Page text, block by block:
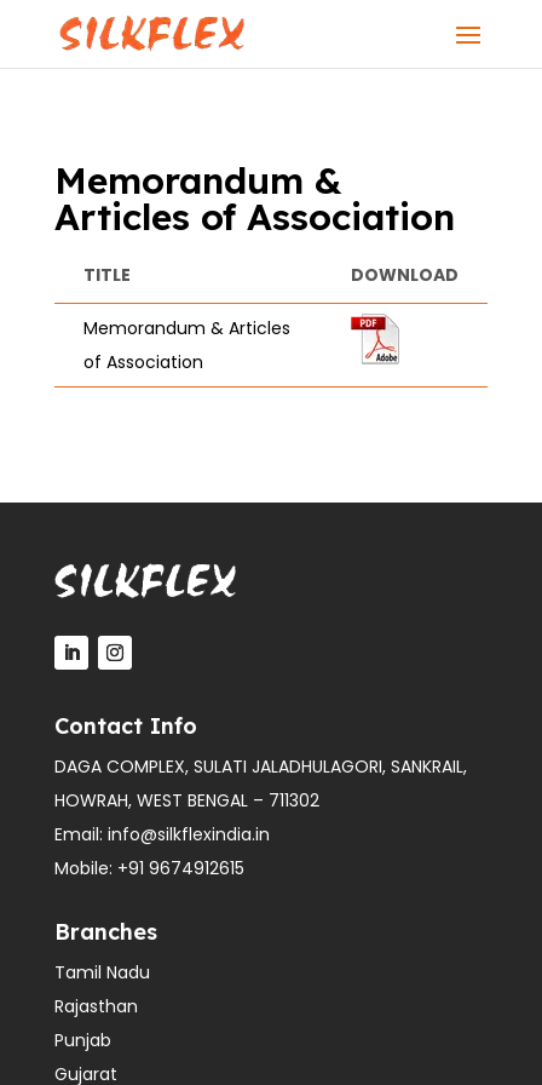
Memorandum &
Articles of Association
TITLE DOWNLOAD
Memorandum & Articles
of Association
Contact Info
DAGA COMPLEX, SULATI JALADHULAGORI, SANKRAIL,
HOWRAH, WEST BENGAL – 711302
Email: info@silkflexindia.in
Mobile: +91 9674912615
Branches
Tamil Nadu
Rajasthan
Punjab
Gujarat